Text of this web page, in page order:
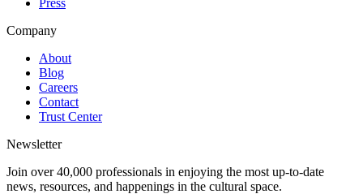
Company
About
Blog
Careers
Contact
Trust Center
Newsletter
Join over 40,000 professionals in enjoying the most up-to-date
news, resources, and happenings in the cultural space.